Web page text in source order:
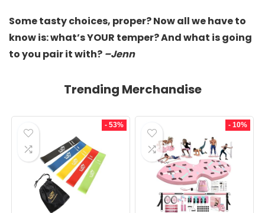
Some tasty choices, proper? Now all we have to
know is: what’s YOUR temper? And what is going
to you pair it with? –Jenn
Trending Merchandise
- 53% - 10%